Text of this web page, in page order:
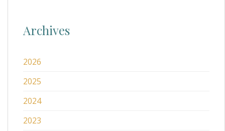
Archives
2026
2025
2024
2023